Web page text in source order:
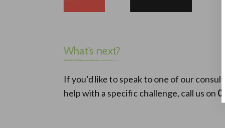
What’s next?
If you’d like to speak to one of our
help with a specific challenge, call us on